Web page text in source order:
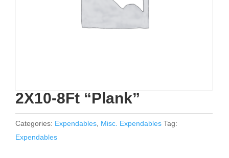
2X10-8Ft “Plank”
Categories: Expendables Misc. Expendables Tag:
Expendables